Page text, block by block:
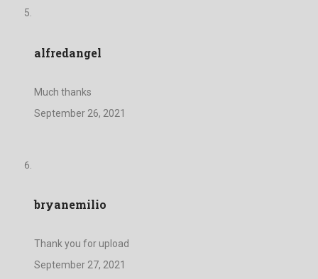
alfredangel
Much thanks
September 26, 2021
bryanemilio
Thank you for upload
September 27, 2021